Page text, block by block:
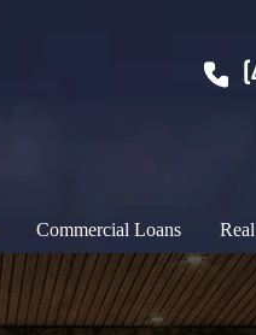
Commercial Loans